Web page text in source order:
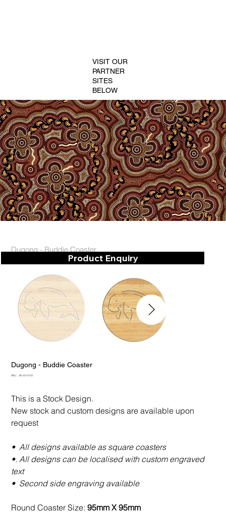
Dugong - Buddie Coaster
Dugong - Buddie Coaster
SKU:
SKU
28-22-0103
This is a Stock Design.
New stock and custom designs are available upon
request
• All designs available as square coasters
•. All designs can be localised with custom engraved
text
• Second side engraving available
Round Coaster Size:95mm X 95mm
Product Enquiry
VISIT OUR
PARTNER
SITES
BELOW